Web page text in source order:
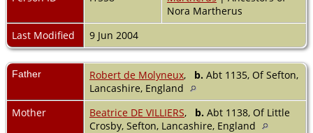
Nora Martherus
Last Modified
9 Jun 2004
Father Robert de Molyneux, b. Abt 1135, Of Sefton,
Lancashire, England
Mother
Beatrice DE VILLIERS, b. Abt 1138, Of Little
Crosby, Sefton, Lancashire, England